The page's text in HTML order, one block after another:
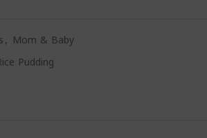
, Mom & Baby
Pudding